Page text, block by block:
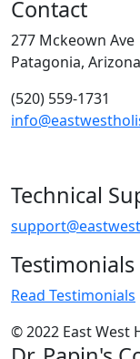
Contact
277 Mckeown Ave
Patagonia, Arizona
(520) 559-1731
Technical
Testimonials
Read Testimonials
© 2022 East West